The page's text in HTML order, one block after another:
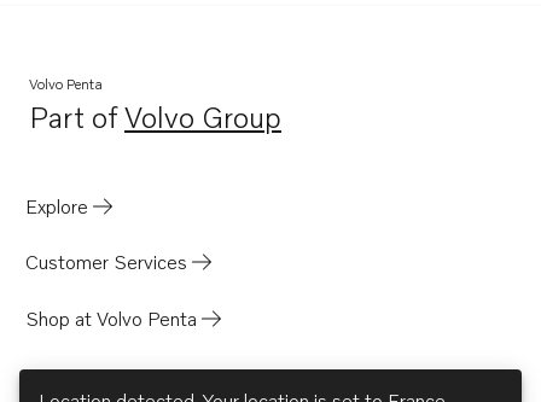
Volvo Penta
Part ofVolvo Group
Opens in a new tab
Explore
Customer Services
Shop at Volvo Penta